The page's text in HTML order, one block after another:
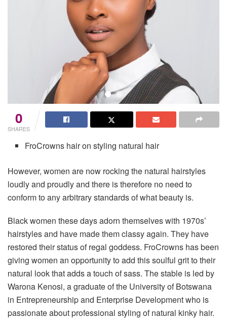
0
SHARES
FroCrowns hair on styling natural hair
However, women are now rocking the natural hairstyles
loudly and proudly and there is therefore no need to
conform to any arbitrary standards of what beauty is.
Black women these days adorn themselves with 1970s’
hairstyles and have made them classy again. They have
restored their status of regal goddess. FroCrowns has been
giving women an opportunity to add this soulful grit to their
natural look that adds a touch of sass. The stable is led by
Warona Kenosi, a graduate of the University of Botswana
in Entrepreneurship and Enterprise Development who is
passionate about professional styling of natural kinky hair.